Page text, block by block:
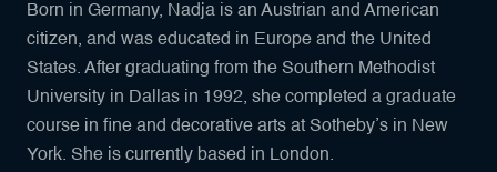
Born in Germany, Nadja is an Austrian and American
citizen, and was educated in Europe and the United
States. After graduating from the Southern Methodist
University in Dallas in 1992, she completed a graduate
course in fine and decorative arts at Sotheby’s in New
York. She is currently based in London.